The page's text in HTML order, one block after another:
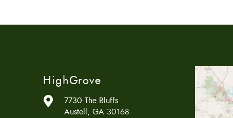
HighGrove
7730 The Bluffs
Austell, GA 30168